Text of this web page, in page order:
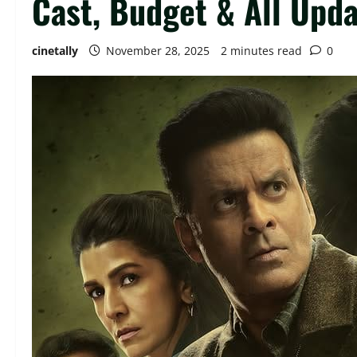
Cast, Budget & All
cinetally November 28, 2025 2 minutes read 0